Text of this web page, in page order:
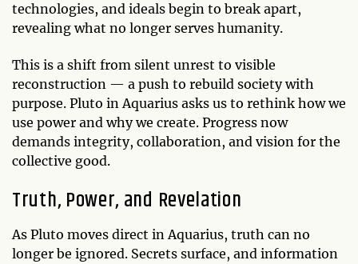
technologies, and ideals begin to break apart,
revealing what no longer serves humanity.
This is a shift from silent unrest to visible
reconstruction — a push to rebuild society with
purpose. Pluto in Aquarius asks us to rethink how we
use power and why we create. Progress now
demands integrity, collaboration, and vision for the
collective good.
Truth, Power, and Revelation
As Pluto moves direct in Aquarius, truth can no
longer be ignored. Secrets surface, and information